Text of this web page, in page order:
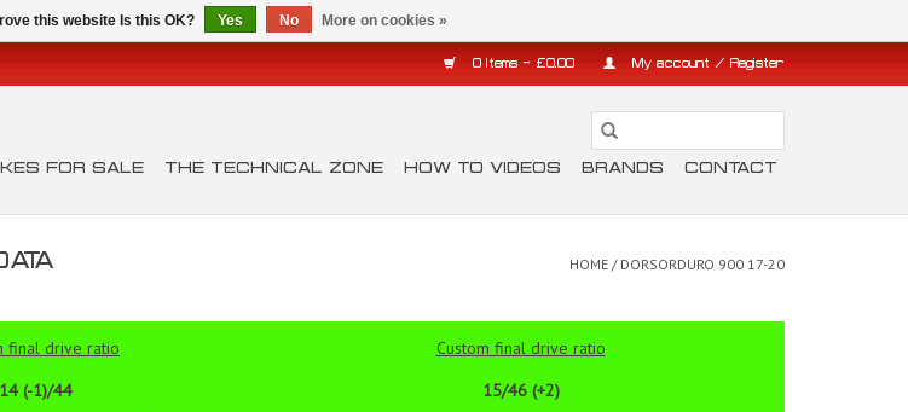
0 Items - £0.00 My account / Register
FOR SALE THE TECHNICAL ZONE HOW TO VIDEOS BRANDS CONTACT
HOME / DORSORDURO 900 17-20
final drive ratio
14 (-1)/44
Custom final drive ratio
15/46 (+2)
this website Is this OK? Yes No More on cookies »